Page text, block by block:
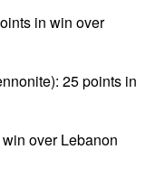
in win over
25 points in
over Lebanon